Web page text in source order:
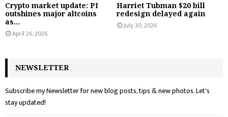
Crypto market update: PI
outshines major altcoins
as...
April 26, 2026
Harriet Tubman $20 bill
redesign delayed again
July 30, 2026
NEWSLETTER
Subscribe my Newsletter for new blog posts, tips & new photos. Let's
stay updated!